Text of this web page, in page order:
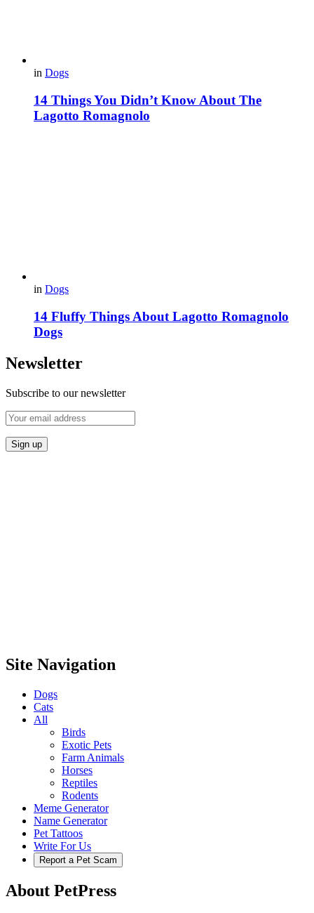
in Dogs
14 Things You Didn’t Know About The
Lagotto Romagnolo
in Dogs
14 Fluffy Things About Lagotto Romagnolo
Dogs
Newsletter
Subscribe to our newsletter
Site Navigation
Dogs
Cats
All
Birds
Exotic Pets
Farm Animals
Horses
Reptiles
Rodents
Meme Generator
Name Generator
Pet Tattoos
Write For Us
Report a Pet Scam
About PetPress